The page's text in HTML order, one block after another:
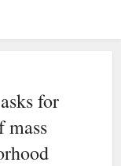
for
mass